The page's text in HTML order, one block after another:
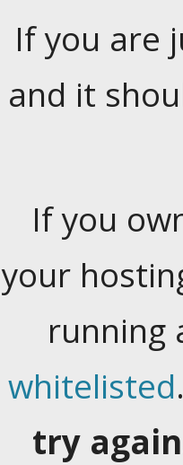
If you are
and it
If you
your
running
whitelisted.
try